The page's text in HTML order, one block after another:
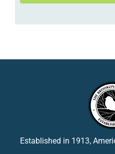
Established in 1913,